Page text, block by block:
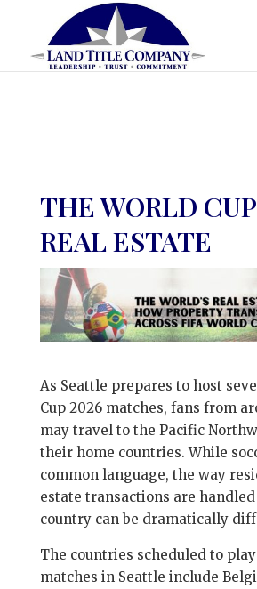
THE WORLD
REAL ESTATE
As Seattle prepares to host
Cup 2026 matches, fans from
may travel to the Pacific
their home countries. While
common language, the way
estate transactions are
country can be dramatically
The countries scheduled to
matches in Seattle include